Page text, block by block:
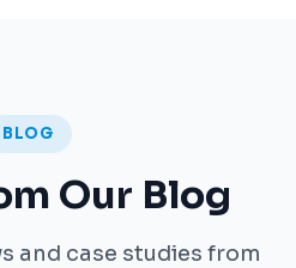
BLOG
Our Blog
and case studies from